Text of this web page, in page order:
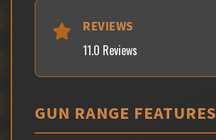
REVIEWS
11.0 Reviews
GUN RANGE FEATURES